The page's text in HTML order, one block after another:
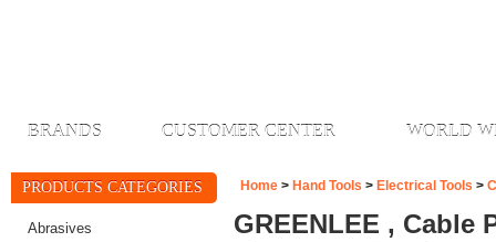
BRANDS CUSTOMER CENTER WORLD
PRODUCTS CATEGORIES
Abrasives
Home > Hand Tools > Electrical Tools >
GREENLEE , Cable